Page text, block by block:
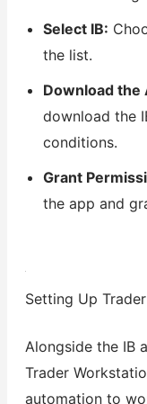
Select IB:
the list.
Download the
download the
conditions.
Grant
the app and
Setting Up
Alongside the IB
Trader
automation to